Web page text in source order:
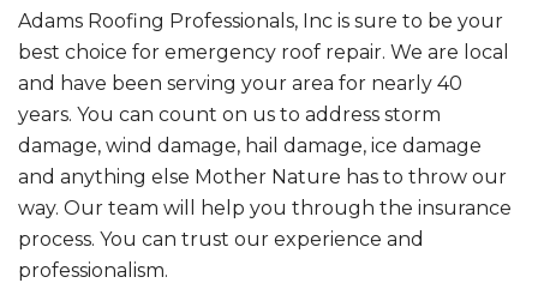
Adams Roofing Professionals, Inc is sure to be your
best choice for emergency roof repair. We are local
and have been serving your area for nearly 40
years. You can count on us to address storm
damage, wind damage, hail damage, ice damage
and anything else Mother Nature has to throw our
way. Our team will help you through the insurance
process. You can trust our experience and
professionalism.